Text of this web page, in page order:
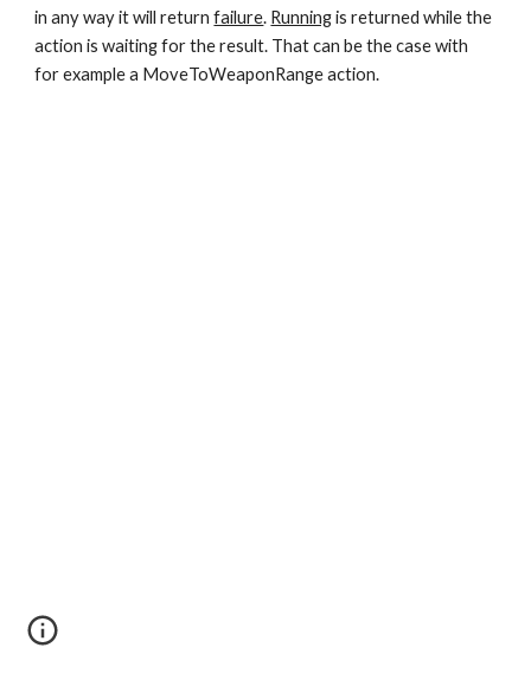
in any way it will return failure. Running is returned while the
action is waiting for the result. That can be the case with
for example a MoveToWeaponRange action.